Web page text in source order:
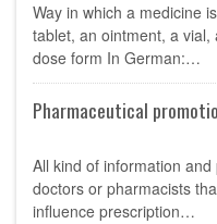
Way in which a medicine
tablet, an ointment, a
dose form In German:…
Pharmaceutical
All kind of information
doctors or pharmacists
influence prescription…